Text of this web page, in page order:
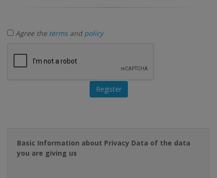
Agree the termsand policy
Basic Information about Privacy Data of the data
you are giving us